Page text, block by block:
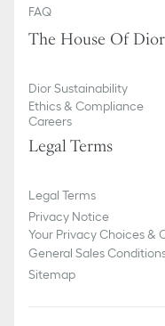
FAQ
The House Of Dior
Dior Sustainability
Ethics & Compliance
Careers
Legal Terms
Legal Terms
Privacy Notice
Your Privacy Choices &
General Sales
Sitemap